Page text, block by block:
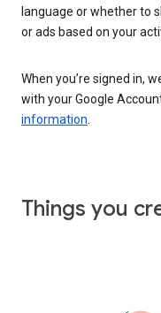
language or whether to
or ads based on your
When you’re signed in,
with your Google
information
Things you